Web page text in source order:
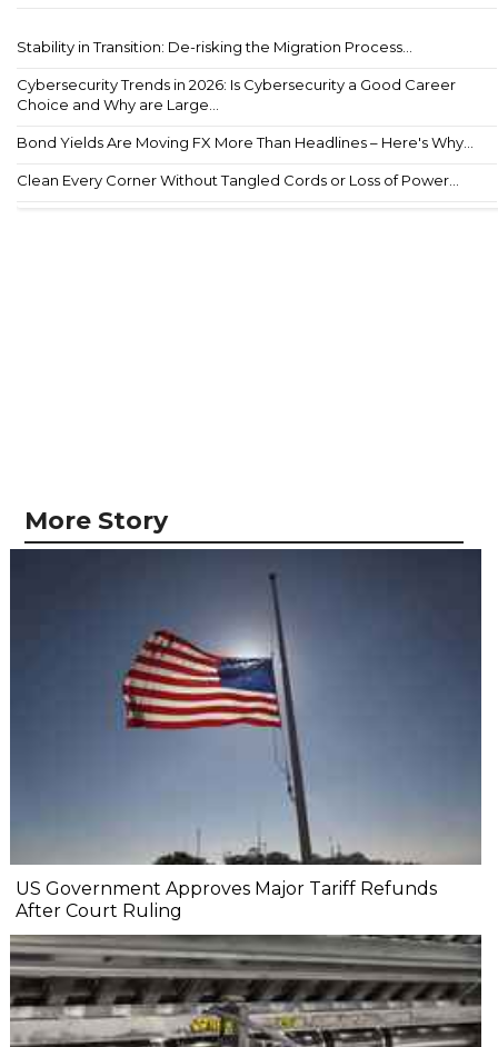
Stability in Transition: De-risking the Migration Process...
Cybersecurity Trends in 2026: Is Cybersecurity a Good Career
Choice and Why are Large...
Bond Yields Are Moving FX More Than Headlines – Here's Why...
Clean Every Corner Without Tangled Cords or Loss of Power...
More Story
US Government Approves Major Tariff Refunds
After Court Ruling